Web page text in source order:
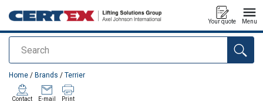
Search
Your quote Menu
added to your quote
Home / Brands / Terrier
Contact E-mail Print